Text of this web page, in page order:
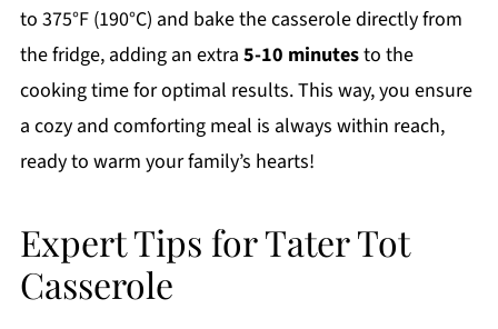
to 375°F (190°C) and bake the casserole directly from
the fridge, adding an extra 5-10 minutesto the
cooking time for optimal results. This way, you ensure
a cozy and comforting meal is always within reach,
ready to warm your family’s hearts!
Expert Tips for Tater Tot
Casserole